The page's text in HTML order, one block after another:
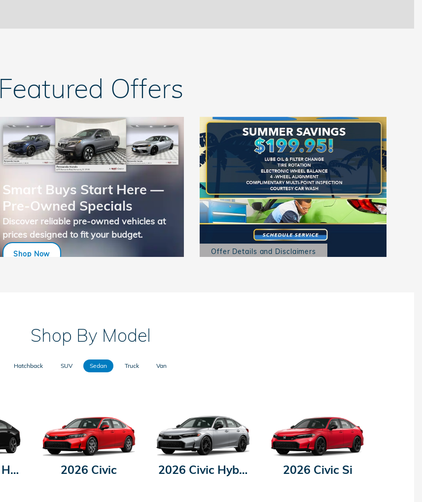
Featured Offers
Smart Buys Start Here —
Pre-Owned Specials
Discover reliable pre-owned vehicles at
prices designed to fit your budget.
Shop Now
Offer Details and Disclaimers
Open Details Modal
Shop By Model
Hatchback SUV Sedan Truck Van
2026 Accord Hybrid 2026 Civic 2026 Civic Hybrid 2026 Civic Si